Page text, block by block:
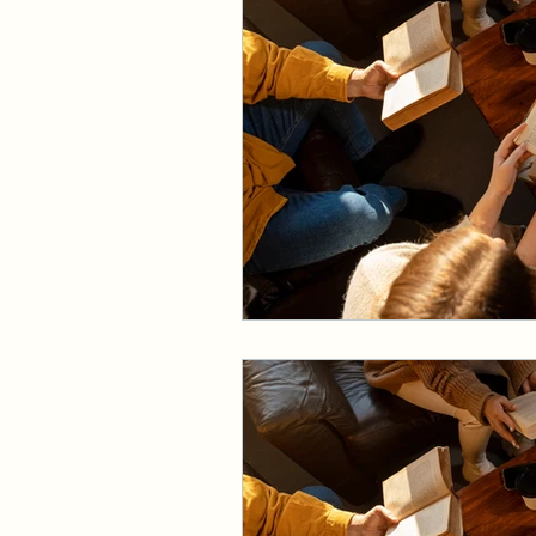
Events and Interviews
The Cedric Series The
Paranormal Billionaire